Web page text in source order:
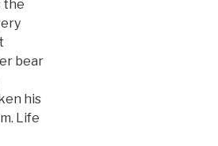
the
bear
his
Life